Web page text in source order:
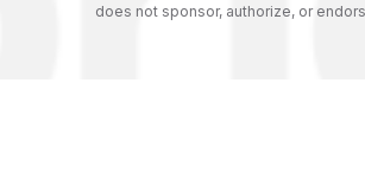
does not sponsor, authorize, or